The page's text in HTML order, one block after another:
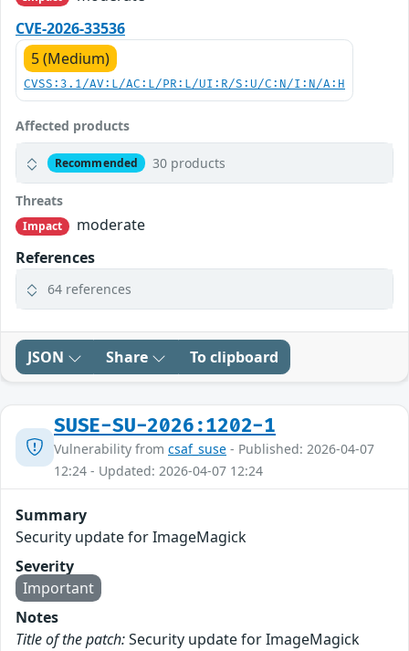
CVE-2026-33536
5 (Medium)
CVSS:3.1/AV:L/AC:L/PR:L/UI:R/S:U/C:N/I:N/A:H
Affected products
Recommended 30 products
Threats
Impact
moderate
References
64 references
JSON Share To clipboard
SUSE-SU-2026:1202-1
Vulnerability from csaf_suse - Published: 2026-04-07
12:24 - Updated: 2026-04-07 12:24
Summary
Security update for ImageMagick
Severity
Important
Notes
Title of the patch:Security update for ImageMagick